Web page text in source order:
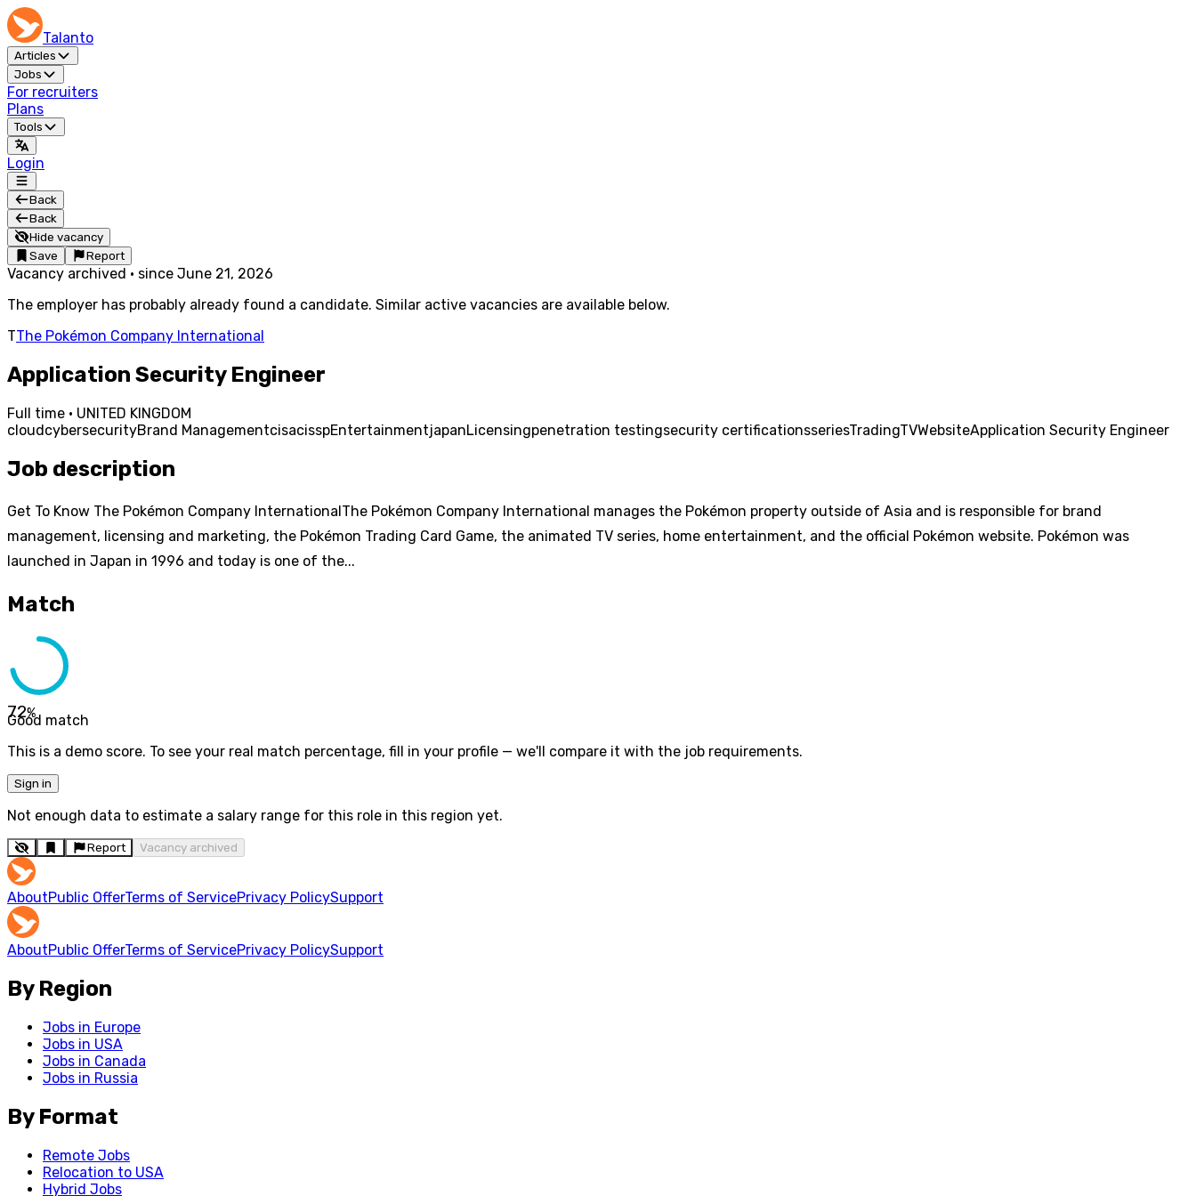
Talanto
Articles
Jobs
For recruiters
Plans
Tools
Login
Back
Back
Hide vacancy
Save
Report
Vacancy archived · since June 21, 2026
The employer has probably already found a candidate. Similar active vacancies are available below.
TThe Pokémon Company International
Application Security Engineer
Full time · UNITED KINGDOM
cloudcybersecurityBrand ManagementcisacisspEntertainmentjapanLicensingpenetration testingsecurity certificationsseriesTradingTVWebsiteApplication Security Engineer
Job description
Get To Know The Pokémon Company InternationalThe Pokémon Company International manages the Pokémon property outside of Asia and is responsible for brand
management, licensing and marketing, the Pokémon Trading Card Game, the animated TV series, home entertainment, and the official Pokémon website. Pokémon was
launched in Japan in 1996 and today is one of the...
Match
72%
Good match
This is a demo score. To see your real match percentage, fill in your profile — we'll compare it with the job requirements.
Sign in
Not enough data to estimate a salary range for this role in this region yet.
Report Vacancy archived
AboutPublic OfferTerms of ServicePrivacy PolicySupport
AboutPublic OfferTerms of ServicePrivacy PolicySupport
By Region
Jobs in Europe
Jobs in USA
Jobs in Canada
Jobs in Russia
By Format
Remote Jobs
Relocation to USA
Hybrid Jobs